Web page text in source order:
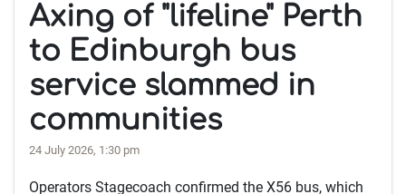
Axing of "lifeline" Perth
to Edinburgh bus
service slammed in
communities
24 July 2026, 1:30 pm
Operators Stagecoach confirmed the X56 bus, which